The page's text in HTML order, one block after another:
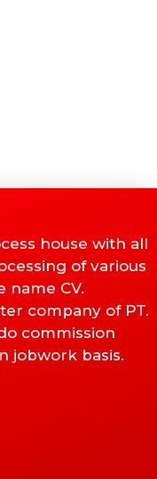
house with all
of various
name CV.
company of PT.
commission
jobwork basis.